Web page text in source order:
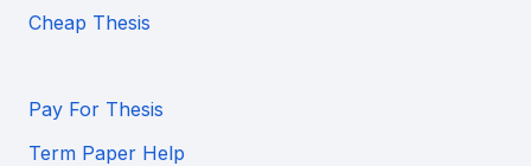
Cheap Thesis
Pay For Thesis
Term Paper Help